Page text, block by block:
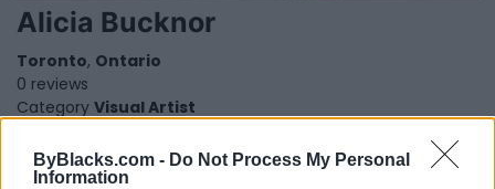
ByBlacks.com - Do Not Process My Personal
Information
Alicia Bucknor
Toronto, Ontario
0 reviews
Category Visual Artist
1